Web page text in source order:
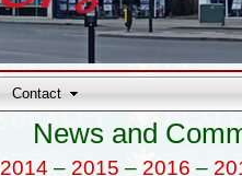
Contact
News and
2014 – 2015 – 2016 –